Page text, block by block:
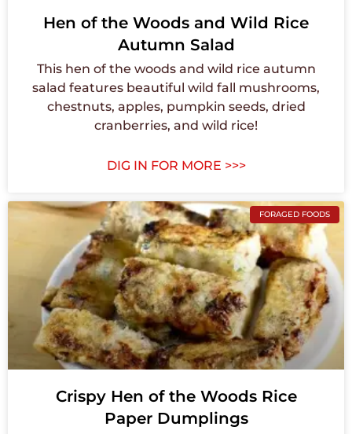
Hen of the Woods and Wild Rice
Autumn Salad
This hen of the woods and wild rice autumn
salad features beautiful wild fall mushrooms,
chestnuts, apples, pumpkin seeds, dried
cranberries, and wild rice!
DIG IN FOR MORE >>>
FORAGED FOODS
Crispy Hen of the Woods Rice
Paper Dumplings